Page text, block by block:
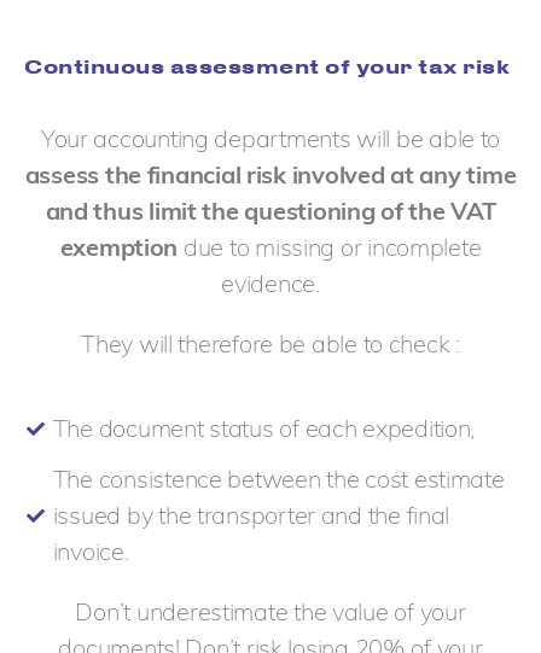
Continuous assessment of your tax risk
Your accounting departments will be able to
assess the financial risk involved at any time
and thus limit the questioning of the VAT
exemption due to missing or incomplete
evidence.
They will therefore be able to check :
The document status of each expedition,
The consistence between the cost estimate
issued by the transporter and the final
invoice.
Don’t underestimate the value of your